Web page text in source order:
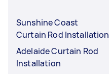
Sunshine Coast
Curtain Rod Installation
Adelaide Curtain Rod
Installation